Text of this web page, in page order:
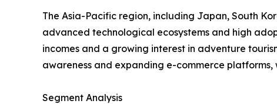
The Asia-Pacific region, including Japan, South
advanced technological ecosystems and high
incomes and a growing interest in adventure
awareness and expanding e-commerce
Segment Analysis